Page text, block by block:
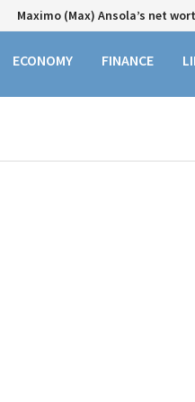
Maximo (Max) Ansola’s net
ECONOMY FINANCE